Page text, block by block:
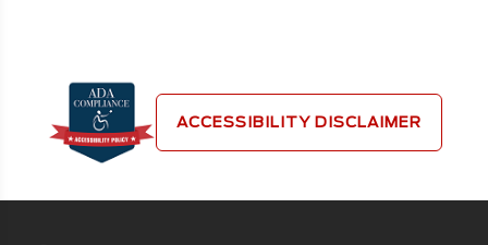
ACCESSIBILITY DISCLAIMER